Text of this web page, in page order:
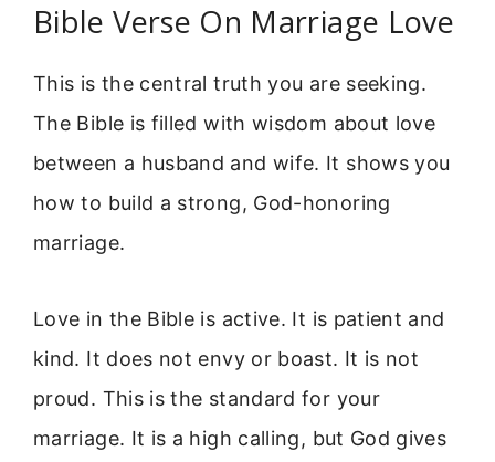
Bible Verse On Marriage Love
This is the central truth you are seeking.
The Bible is filled with wisdom about love
between a husband and wife. It shows you
how to build a strong, God-honoring
marriage.
Love in the Bible is active. It is patient and
kind. It does not envy or boast. It is not
proud. This is the standard for your
marriage. It is a high calling, but God gives